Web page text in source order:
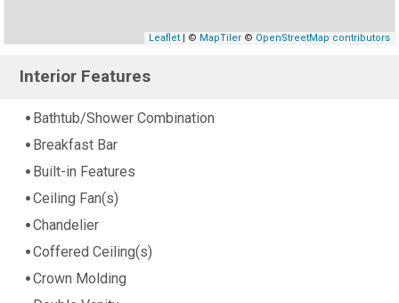
Leaflet| © MapTiler© OpenStreetMap contributors
Interior Features
Bathtub/Shower Combination
Breakfast Bar
Built-in Features
Ceiling Fan(s)
Chandelier
Coffered Ceiling(s)
Crown Molding